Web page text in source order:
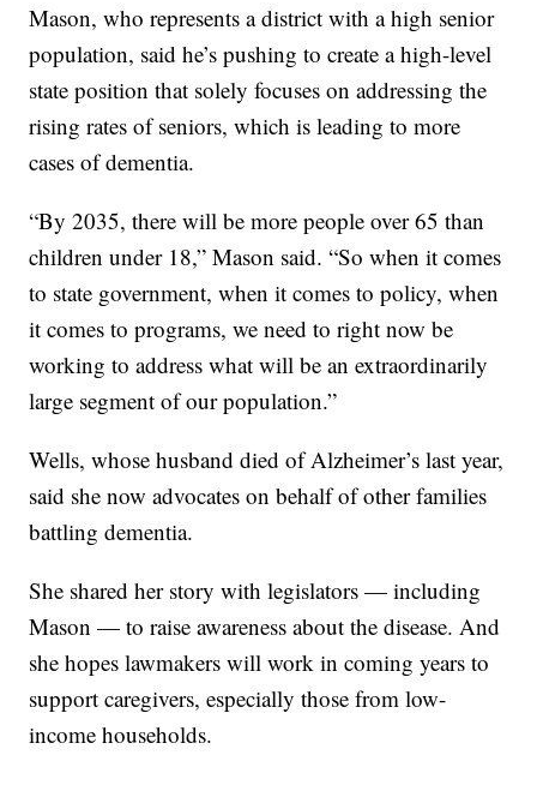
Mason, who represents a district with a high senior
population, said he’s pushing to create a high-level
state position that solely focuses on addressing the
rising rates of seniors, which is leading to more
cases of dementia.
“By 2035, there will be more people over 65 than
children under 18,” Mason said. “So when it comes
to state government, when it comes to policy, when
it comes to programs, we need to right now be
working to address what will be an extraordinarily
large segment of our population.”
Wells, whose husband died of Alzheimer’s last year,
said she now advocates on behalf of other families
battling dementia.
She shared her story with legislators — including
Mason — to raise awareness about the disease. And
she hopes lawmakers will work in coming years to
support caregivers, especially those from low-
income households.